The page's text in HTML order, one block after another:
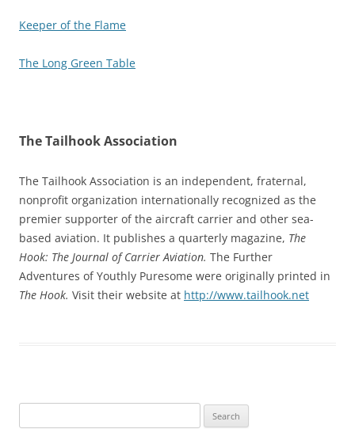
Keeper of the Flame
The Long Green Table
The Tailhook Association
The Tailhook Association is an independent, fraternal,
nonprofit organization internationally recognized as the
premier supporter of the aircraft carrier and other sea-
based aviation. It publishes a quarterly magazine, The
Hook: The Journal of Carrier Aviation. The Further
Adventures of Youthly Puresome were originally printed in
The Hook. Visit their website at http://www.tailhook.net